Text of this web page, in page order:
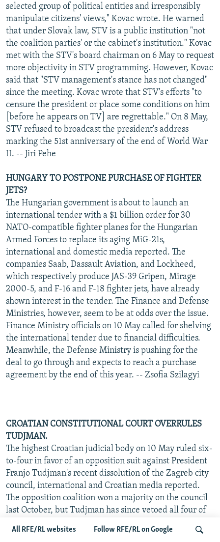
All RFE/RL websites Follow RFE/RL on Google
selected group of political entities and irresponsibly
manipulate citizens' views," Kovac wrote. He warned
that under Slovak law, STV is a public institution "not
the coalition parties' or the cabinet's institution." Kovac
met with the STV's board chairman on 6 May to request
more objectivity in STV programming. However, Kovac
said that "STV management's stance has not changed"
since the meeting. Kovac wrote that STV's efforts "to
censure the president or place some conditions on him
[before he appears on TV] are regrettable." On 8 May,
STV refused to broadcast the president's address
marking the 51st anniversary of the end of World War
II. -- Jiri Pehe
HUNGARY TO POSTPONE PURCHASE OF FIGHTER
JETS?
The Hungarian government is about to launch an
international tender with a $1 billion order for 30
NATO-compatible fighter planes for the Hungarian
Armed Forces to replace its aging MiG-21s,
international and domestic media reported. The
companies Saab, Dassault Aviation, and Lockheed,
which respectively produce JAS-39 Gripen, Mirage
2000-5, and F-16 and F-18 fighter jets, have already
shown interest in the tender. The Finance and Defense
Ministries, however, seem to be at odds over the issue.
Finance Ministry officials on 10 May called for shelving
the international tender due to financial difficulties.
Meanwhile, the Defense Ministry is pushing for the
deal to go through and expects to reach a purchase
agreement by the end of this year. -- Zsofia Szilagyi
CROATIAN CONSTITUTIONAL COURT OVERRULES
TUDJMAN.
The highest Croatian judicial body on 10 May ruled six-
to-four in favor of an opposition suit against President
Franjo Tudjman's recent dissolution of the Zagreb city
council, international and Croatian media reported.
The opposition coalition won a majority on the council
last October, but Tudjman has since vetoed all four of
to hamstring the council's work. He charged that he